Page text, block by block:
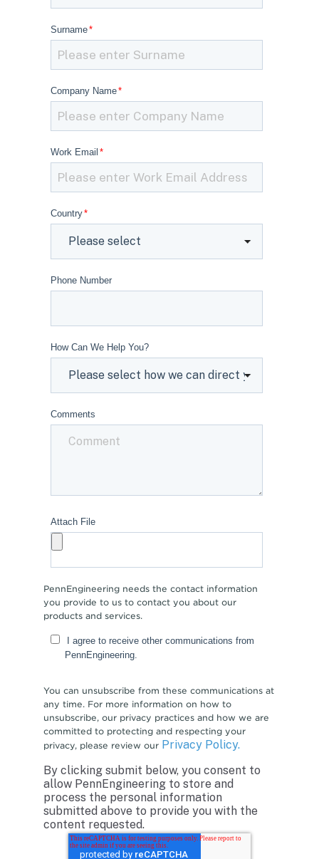
Surname*
Company Name*
Work Email *
Country*
Phone Number
How Can We Help You?
Comments
Attach File
PennEngineering needs the contact information
you provide to us to contact you about our
products and services.
I agree to receive other communications from
PennEngineering.
You can unsubscribe from these communications at
any time. For more information on how to
unsubscribe, our privacy practices and how we are
committed to protecting and respecting your
privacy, please review our Privacy Policy.
By clicking submit below, you consent to
allow PennEngineering to store and
process the personal information
submitted above to provide you with the
content requested.